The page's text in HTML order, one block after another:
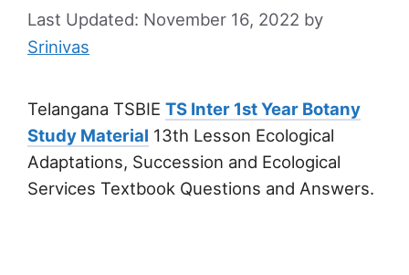
November 16, 2022 by
Srinivas
Telangana TSBIE TS Inter 1st Year Botany
Study Material 13th Lesson Ecological
Adaptations, Succession and Ecological
Services Textbook Questions and Answers.